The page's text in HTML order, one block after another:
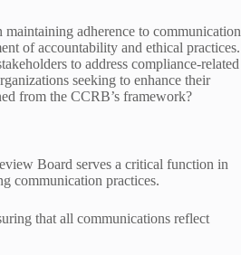
adherence to communication
of accountability and ethical practices.
to address compliance-related
seeking to enhance their
from the CCRB’s framework?
Board serves a critical function in
communication practices.
that all communications reflect